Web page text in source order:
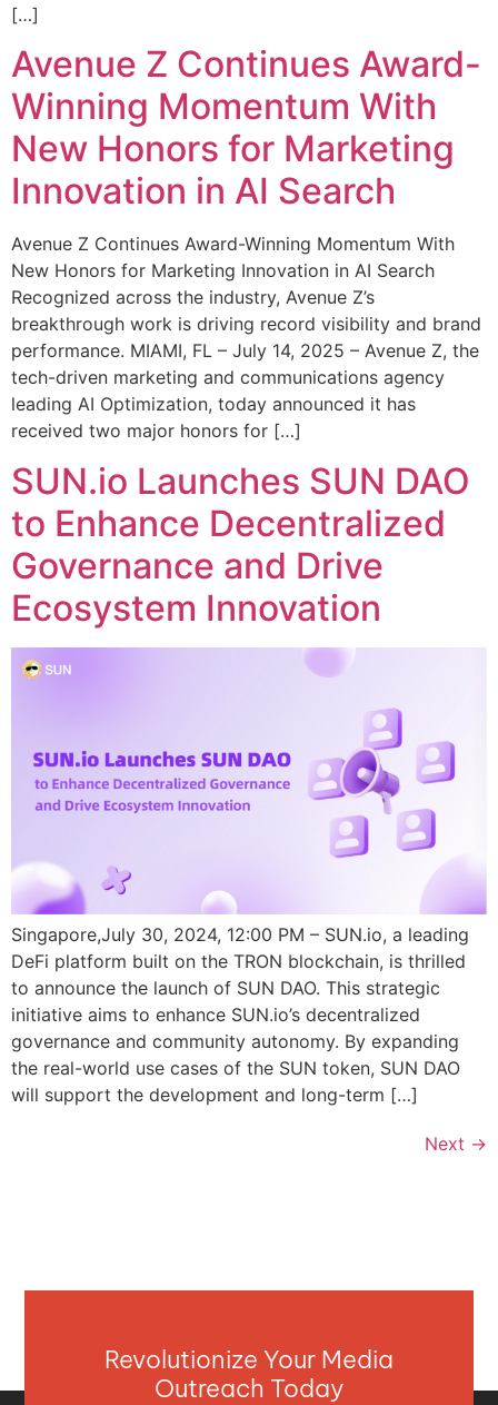
[…]
Avenue Z Continues Award-
Winning Momentum With
New Honors for Marketing
Innovation in AI Search
Avenue Z Continues Award-Winning Momentum With
New Honors for Marketing Innovation in AI Search
Recognized across the industry, Avenue Z’s
breakthrough work is driving record visibility and brand
performance. MIAMI, FL – July 14, 2025 – Avenue Z, the
tech-driven marketing and communications agency
leading AI Optimization, today announced it has
received two major honors for […]
SUN.io Launches SUN DAO
to Enhance Decentralized
Governance and Drive
Ecosystem Innovation
Singapore,July 30, 2024, 12:00 PM – SUN.io, a leading
DeFi platform built on the TRON blockchain, is thrilled
to announce the launch of SUN DAO. This strategic
initiative aims to enhance SUN.io’s decentralized
governance and community autonomy. By expanding
the real-world use cases of the SUN token, SUN DAO
will support the development and long-term […]
Next →
Revolutionize Your Media
Outreach Today